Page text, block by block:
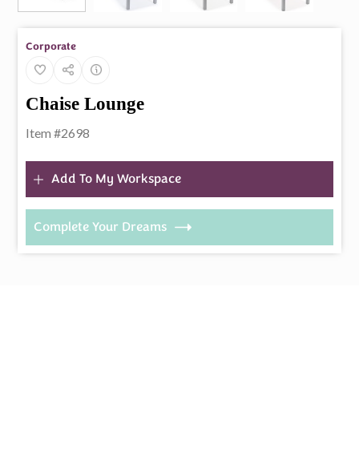
Corporate
Chaise Lounge
Item #2698
Add To My Workspace
Complete Your Dreams